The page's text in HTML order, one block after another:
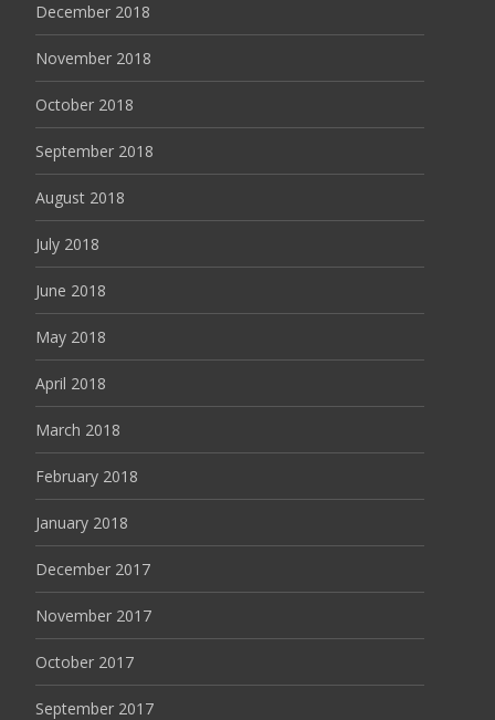
December 2018
November 2018
October 2018
September 2018
August 2018
July 2018
June 2018
May 2018
April 2018
March 2018
February 2018
January 2018
December 2017
November 2017
October 2017
September 2017